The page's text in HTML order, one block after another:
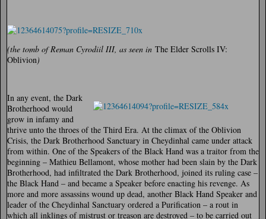
(the tomb of Reman Cyrodiil III, as seen in The Elder Scrolls IV:
Oblivion)
In any event, the Dark
Brotherhood would
grow in infamy and
thrive unto the throes of the Third Era. At the climax of the Oblivion
Crisis, the Dark Brotherhood Sanctuary in Cheydinhal came under attack
from within. One of the Speakers of the Black Hand was a traitor from the
beginning – Mathieu Bellamont, whose mother had been slain by the Dark
Brotherhood, had infiltrated the Dark Brotherhood, joined its ruling case –
the Black Hand – and became a Speaker before enacting his revenge. As
more and more assassins wound up dead, another Black Hand Speaker and
leader of the Cheydinhal Sanctuary ordered a Purification – a rout in
which all inklings of mistrust or treason are destroyed – to be carried out